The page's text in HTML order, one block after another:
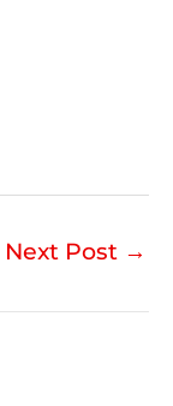
Next Post →